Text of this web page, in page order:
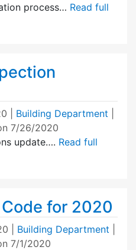
process… Read full
Building Department
7/26/2020
update…. Read full
for 2020
Building Department
7/1/2020